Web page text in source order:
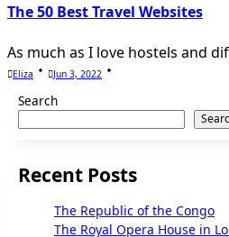
The 50 Best Travel Websites
As much as I love hostels and
Eliza Jun 3, 2022
Search
Recent Posts
The Republic of the Congo
The Royal Opera House in